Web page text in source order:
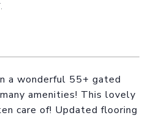
a wonderful 55+ gated
amenities! This lovely
care of! Updated flooring